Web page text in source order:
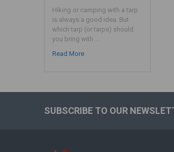
Hiking or camping with a tarp
is always a good idea. But
which tarp (or tarps) should
you bring with …
Read More
SUBSCRIBE TO OUR